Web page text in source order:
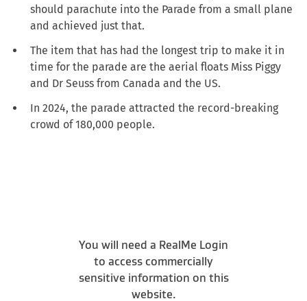
should parachute into the Parade from a small plane
and achieved just that.
The item that has had the longest trip to make it in
time for the parade are the aerial floats Miss Piggy
and Dr Seuss from Canada and the US.
In 2024, the parade attracted the record-breaking
crowd of 180,000 people.
You will need a RealMe Login
to access commercially
sensitive information on this
website.